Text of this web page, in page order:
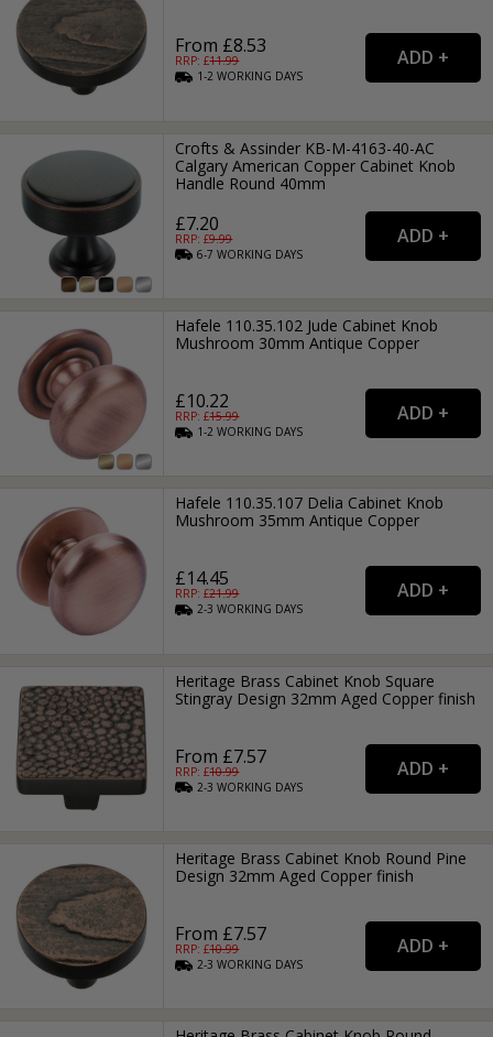
From £8.53
RRP: £11.99
1-2WORKING DAYS
Crofts & Assinder KB-M-4163-40-AC
Calgary American Copper Cabinet Knob
Handle Round 40mm
£7.20
RRP: £9.99
6-7WORKING DAYS
Hafele 110.35.102 Jude Cabinet Knob
Mushroom 30mm Antique Copper
£10.22
RRP: £15.99
1-2WORKING DAYS
Hafele 110.35.107 Delia Cabinet Knob
Mushroom 35mm Antique Copper
£14.45
RRP: £21.99
2-3WORKING DAYS
Heritage Brass Cabinet Knob Square
Stingray Design 32mm Aged Copper finish
From £7.57
RRP: £10.99
2-3WORKING DAYS
Heritage Brass Cabinet Knob Round Pine
Design 32mm Aged Copper finish
From £7.57
RRP: £10.99
2-3WORKING DAYS